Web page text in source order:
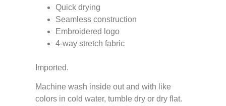
Quick drying
Seamless construction
Embroidered logo
4-way stretch fabric
Imported.
Machine wash inside out and with like
colors in cold water, tumble dry or dry flat.